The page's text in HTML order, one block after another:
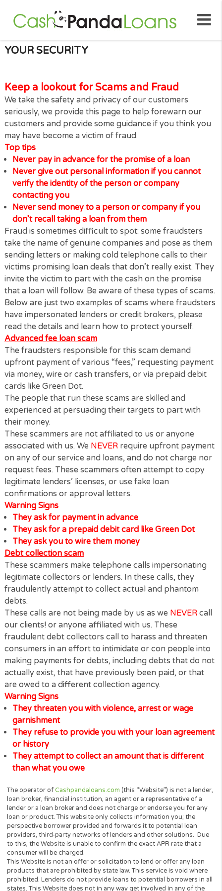
YOUR SECURITY
Keep a lookout for Scams and Fraud
We take the safety and privacy of our customers
seriously, we provide this page to help forewarn
customers and provide some guidance if you think
may have become a victim of fraud.
Top tips
Never pay in advance for the promise of a loan
Never give out personal information if you
verify the identity of the person or company
contacting you
Never send money to a person or company if
don’t recall taking a loan from them
Fraud is sometimes difficult to spot: some
take the name of genuine companies and pose as
sending letters or making cold telephone calls to
victims promising loan deals that don’t really exist.
invite the victim to part with the cash on the
that a loan will follow. Be aware of these types of
Below are just two examples of scams where
have impersonated lenders or credit brokers,
read the details and learn how to protect yourself.
Advanced fee loan scam
The fraudsters responsible for this scam demand
upfront payment of various “fees,” requesting
via money, wire or cash transfers, or via prepaid
cards like Green Dot.
The people that run these scams are skilled and
experienced at persuading their targets to part
their money.
These scammers are not affiliated to us or anyone
associated with us. WeNEVERrequire upfront
on any of our service and loans, and do not charge
request fees. These scammers often attempt to
legitimate lenders’ licenses, or use fake loan
confirmations or approval letters.
Warning Signs
They ask for payment in advance
They ask for a prepaid debit card like Green Dot
They ask you to wire them money
Debt collection scam
These scammers make telephone calls
legitimate collectors or lenders. In these calls, they
fraudulently attempt to collect actual and phantom
debts.
These calls are not being made by us as we
our clients! or anyone affiliated with us. These
fraudulent debt collectors call to harass and
consumers in an effort to intimidate or con people
making payments for debts, including debts that
actually exist, that have previously been paid, or
are owed to a different collection agency.
Warning Signs
They threaten you with violence, arrest or wage
garnishment
They refuse to provide you with your loan
or history
They attempt to collect an amount that is
than what you owe
The operator ofCashpandaloans.com(this “Website”) is not a
loan broker, financial institution, an agent or a representative of